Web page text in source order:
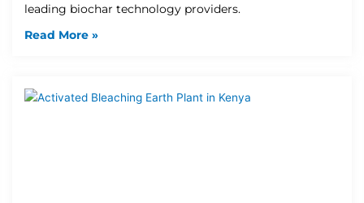
leading biochar technology providers.
Read More »